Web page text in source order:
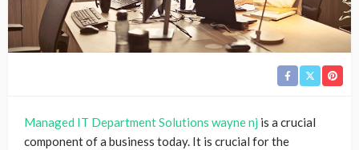
Managed IT Department Solutions wayne nj is a crucial
component of a business today. It is crucial for the